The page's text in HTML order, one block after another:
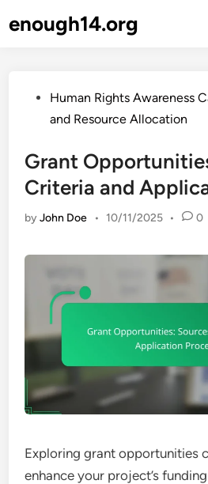
toenough14.org
PostedHuman Rights Awareness
and Resource Allocation
Grant
Criteria and
byJohn Doe • 10/11/2025 • 0
Exploring grant opportunities
enhance your project’s